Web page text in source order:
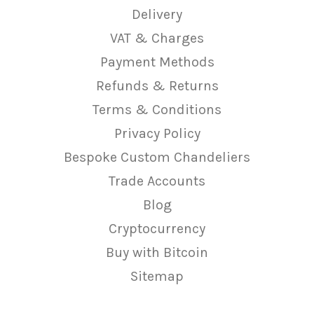
Delivery
VAT & Charges
Payment Methods
Refunds & Returns
Terms & Conditions
Privacy Policy
Bespoke Custom Chandeliers
Trade Accounts
Blog
Cryptocurrency
Buy with Bitcoin
Sitemap